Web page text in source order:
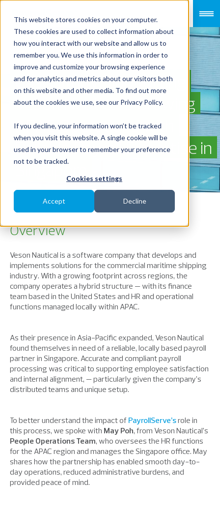
This website stores cookies on your computer.
These cookies are used to collect information about
how you interact with our website and allow us to
remember you. We use this information in order to
improve and customize your browsing experience
and for analytics and metrics about our visitors both
on this website and other media. To find out more
about the cookies we use, see our Privacy Policy.
If you decline, your information won’t be tracked
when you visit this website. A single cookie will be
used in your browser to remember your preference
not to be tracked.
Cookies settings
Accept Decline
Case Study: Supporting
Veson Nautical’s Growing
APAC Operations with
Reliable Payroll Expertise in
Singapore
Overview
Veson Nautical is a software company that develops and
implements solutions for the commercial maritime shipping
industry. With a growing footprint across regions, the
company operates a hybrid structure — with its finance
team based in the United States and HR and operational
functions managed locally within APAC.
As their presence in Asia-Pacific expanded, Veson Nautical
found themselves in need of a reliable, locally based payroll
partner in Singapore. Accurate and compliant payroll
processing was critical to supporting employee satisfaction
and internal alignment, — particularly given the company’s
distributed teams and unique setup.
To better understand the impact of PayrollServe’srole in
this process, we spoke with May Poh, from Veson Nautical’s
People Operations Team, who oversees the HR functions
for the APAC region and manages the Singapore office. May
shares how the partnership has enabled smooth day-to-
day operations, reduced administrative burdens, and
provided peace of mind.